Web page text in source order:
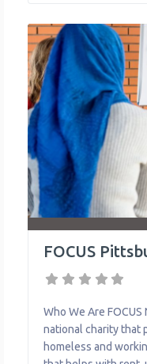
Do The
single mothers and
FOCUS
Who We Are
national charity that
homeless and